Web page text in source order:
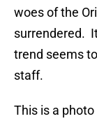
woes of the
surrendered.
trend seems
staff.
This is a